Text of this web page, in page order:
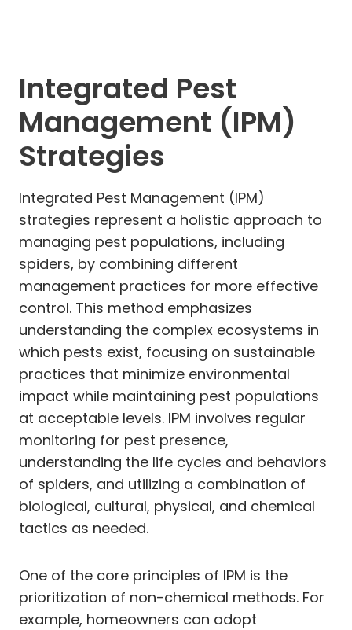
Integrated Pest
Management (IPM)
Strategies
Integrated Pest Management (IPM)
strategies represent a holistic approach to
managing pest populations, including
spiders, by combining different
management practices for more effective
control. This method emphasizes
understanding the complex ecosystems in
which pests exist, focusing on sustainable
practices that minimize environmental
impact while maintaining pest populations
at acceptable levels. IPM involves regular
monitoring for pest presence,
understanding the life cycles and behaviors
of spiders, and utilizing a combination of
biological, cultural, physical, and chemical
tactics as needed.
One of the core principles of IPM is the
prioritization of non-chemical methods. For
example, homeowners can adopt